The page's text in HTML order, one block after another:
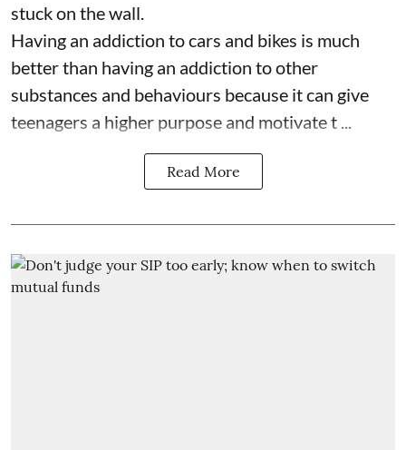
stuck on the wall.
Having an addiction to cars and bikes is much
better than having an addiction to other
substances and behaviours because it can give
teenagers a higher purpose and motivate t ...
Read More